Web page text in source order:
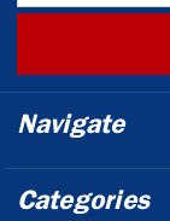
Navigate
Categories